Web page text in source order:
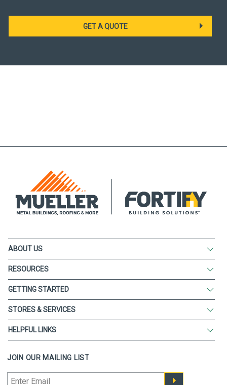
GET A QUOTE
ABOUT US
RESOURCES
GETTING STARTED
STORES & SERVICES
HELPFUL LINKS
JOIN OUR MAILING LIST